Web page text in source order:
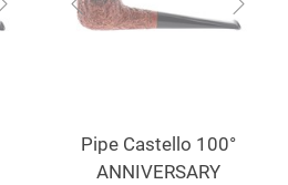
Pipe Castello 100°
ANNIVERSARY